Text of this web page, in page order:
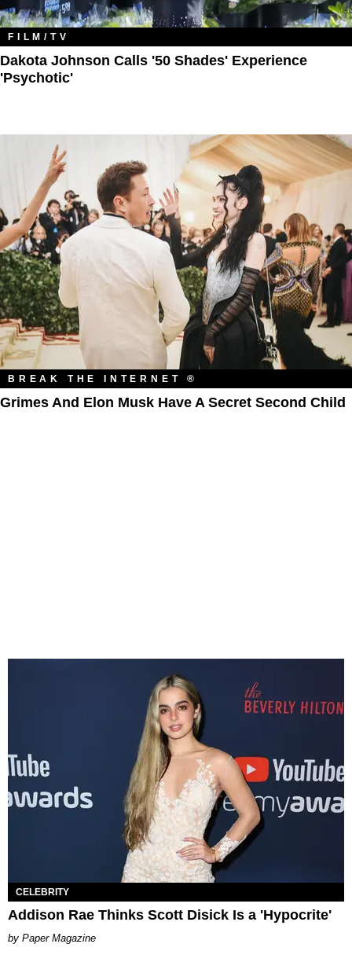
FILM/TV
Dakota Johnson Calls '50 Shades' Experience
'Psychotic'
BREAK THE INTERNET ®
Grimes And Elon Musk Have A Secret Second Child
CELEBRITY
Addison Rae Thinks Scott Disick Is a 'Hypocrite'
Paper Magazine